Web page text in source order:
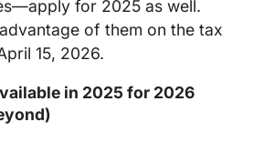
for 2025 as well.
of them on the tax
15, 2026.
in 2025 for 2026